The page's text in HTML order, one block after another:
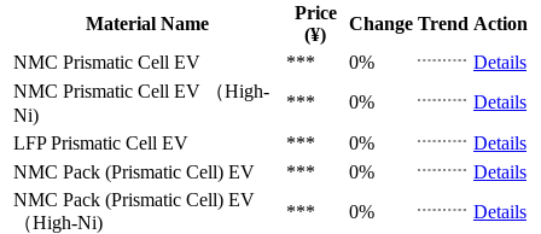
Material Name
Price
(¥)
Change Trend Action
NMC Prismatic Cell EV *** 0%
Details
NMC Prismatic Cell EV （High-
Ni)
*** 0%
Details
LFP Prismatic Cell EV *** 0%
Details
NMC Pack (Prismatic Cell) EV *** 0%
Details
NMC Pack (Prismatic Cell) EV
（High-Ni)
*** 0%
Details